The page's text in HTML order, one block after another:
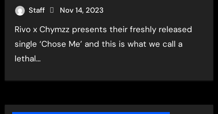
Staff Nov 14, 2023
Rivo x Chymzz presents their freshly released
single ‘Chose Me’ and this is what we call a
lethal…